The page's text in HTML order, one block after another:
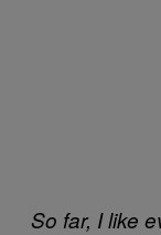
So far, I like